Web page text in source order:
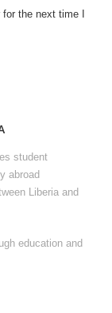
the next time I
student
abroad
Liberia and
education and